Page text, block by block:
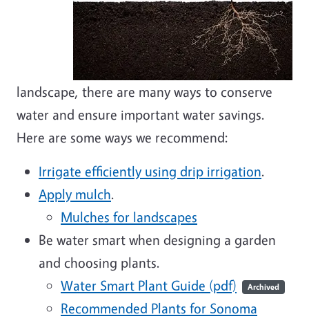
landscape, there are many ways to conserve
water and ensure important water savings.
Here are some ways we recommend:
Irrigate efficiently using drip irrigation.
Apply mulch.
Mulches for landscapes
Be water smart when designing a garden
and choosing plants.
Water Smart Plant Guide (pdf)
Archived
Recommended Plants for Sonoma